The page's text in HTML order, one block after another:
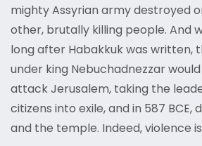
mighty Assyrian army destroyed
other, brutally killing people. And
long after Habakkuk was written,
under king Nebuchadnezzar
attack Jerusalem, taking the
citizens into exile, and in 587
and the temple. Indeed, violence